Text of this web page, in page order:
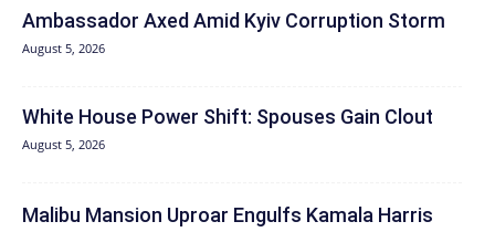
Ambassador Axed Amid Kyiv Corruption Storm
August 5, 2026
White House Power Shift: Spouses Gain Clout
August 5, 2026
Malibu Mansion Uproar Engulfs Kamala Harris